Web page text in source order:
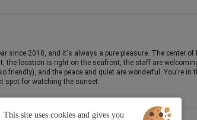
since 2018, and it's always a pure pleasure. The center
the location is right on the seafront, the staff are
friendly), and the peace and quiet are wonderful. You're in
spot for watching the sunset.
This site uses cookies and gives you